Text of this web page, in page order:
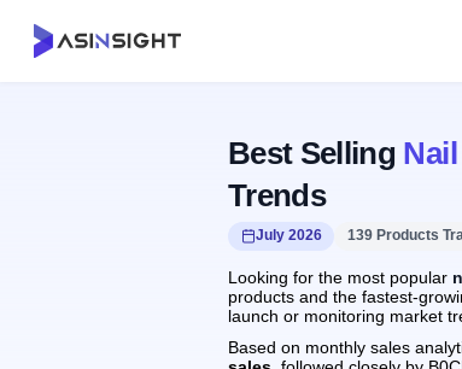
Best Selling
Trends
July 2026 139 Products
Looking for the most popular
products and the fastest-
launch or monitoring market
Based on monthly sales